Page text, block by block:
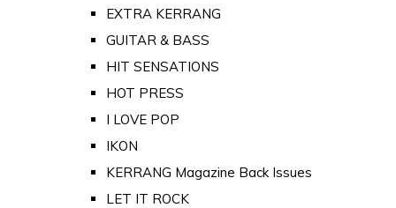
EXTRA KERRANG
GUITAR & BASS
HIT SENSATIONS
HOT PRESS
I LOVE POP
IKON
KERRANG Magazine Back Issues
LET IT ROCK